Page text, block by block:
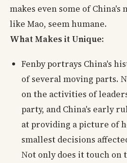
makes even some of China's
like Mao, seem humane.
What Makes it Unique:
Fenby portrays China's
of several moving parts.
on the activities of
party, and China's early
at providing a picture of
smallest decisions
Not only does it touch on